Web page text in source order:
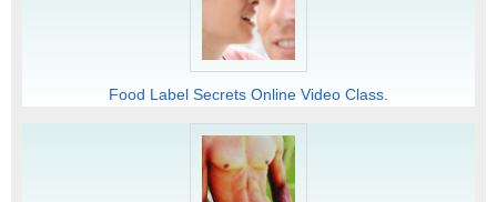
Food Label Secrets Online Video Class.